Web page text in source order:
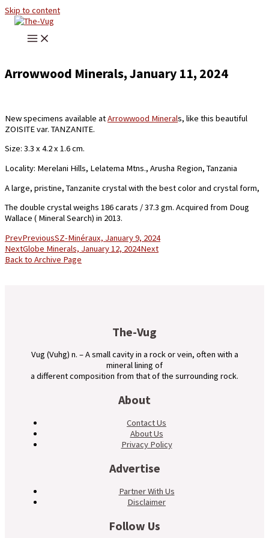
Skip to content
Arrowwood Minerals, January 11, 2024
New specimens available atArrowwood Minerals, like this beautiful
ZOISITE var. TANZANITE.
Size: 3.3 x 4.2 x 1.6 cm.
Locality: Merelani Hills, Lelatema Mtns., Arusha Region, Tanzania
A large, pristine, Tanzanite crystal with the best color and crystal form,
The double crystal weighs 186 carats / 37.3 gm. Acquired from Doug
Wallace ( Mineral Search) in 2013.
PrevPreviousSZ-Minéraux, January 9, 2024
NextGlobe Minerals, January 12, 2024Next
Back to Archive Page
The-Vug
Vug (Vuhg) n. – A small cavity in a rock or vein, often with a
mineral lining of
a different composition from that of the surrounding rock.
About
Contact Us
About Us
Privacy Policy
Advertise
Partner With Us
Disclaimer
Follow Us